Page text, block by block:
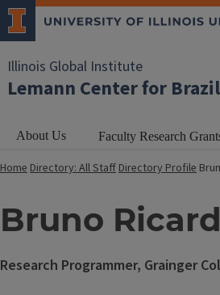
Illinois Global Institute
Lemann Center for
About Us Faculty Research
HomeDirectory: All StaffDirectory Profile
Bruno
Research Programmer, Grainger